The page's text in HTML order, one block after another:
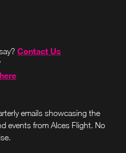
Contact Us
here
emails showcasing the
events from Alces Flight. No